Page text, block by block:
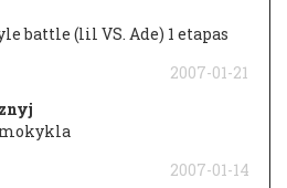
battle (lil VS. Ade) 1 etapas
2007-01-21
2007-01-14